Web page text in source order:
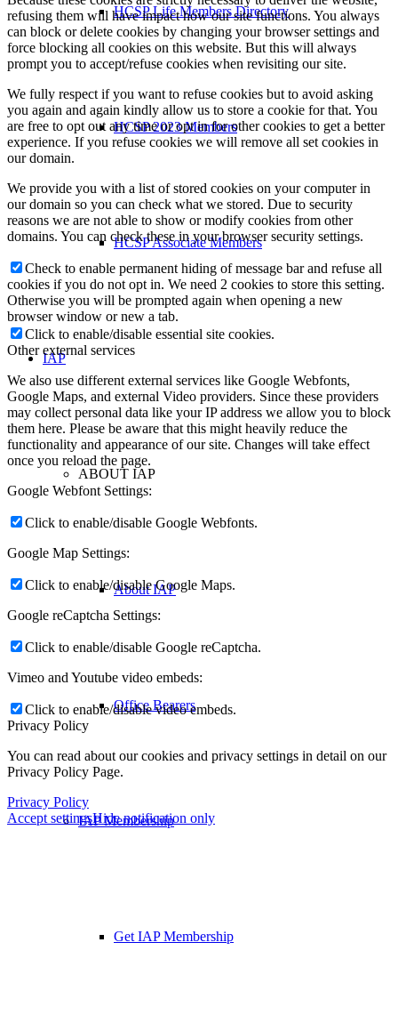
HCSP Life Members Directory
HCSP 2023 Members
HCSP Associate Members
IAP
ABOUT IAP
About IAP
Office Bearers
IAP Membership
Get IAP Membership
refusing them will have impact how our site functions. You always
can block or delete cookies by changing your browser settings and
force blocking all cookies on this website. But this will always
prompt you to accept/refuse cookies when revisiting our site.
We fully respect if you want to refuse cookies but to avoid asking
you again and again kindly allow us to store a cookie for that. You
are free to opt out any time or opt in for other cookies to get a better
experience. If you refuse cookies we will remove all set cookies in
our domain.
We provide you with a list of stored cookies on your computer in
our domain so you can check what we stored. Due to security
reasons we are not able to show or modify cookies from other
domains. You can check these in your browser security settings.
Check to enable permanent hiding of message bar and refuse all
cookies if you do not opt in. We need 2 cookies to store this setting.
Otherwise you will be prompted again when opening a new
browser window or new a tab.
Click to enable/disable essential site cookies.
Other external services
We also use different external services like Google Webfonts,
Google Maps, and external Video providers. Since these providers
may collect personal data like your IP address we allow you to block
them here. Please be aware that this might heavily reduce the
functionality and appearance of our site. Changes will take effect
once you reload the page.
Google Webfont Settings:
Click to enable/disable Google Webfonts.
Google Map Settings:
Click to enable/disable Google Maps.
Google reCaptcha Settings:
Click to enable/disable Google reCaptcha.
Vimeo and Youtube video embeds:
Click to enable/disable video embeds.
Privacy Policy
You can read about our cookies and privacy settings in detail on our
Privacy Policy Page.
Privacy Policy
Accept settingsHide notification only